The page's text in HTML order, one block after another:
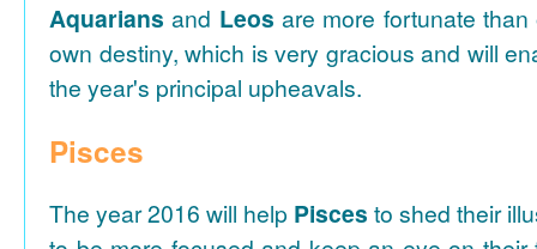
Aquarians and Leos are more fortunate
own destiny, which is very gracious and will
the year's principal upheavals.
Pisces
The year 2016 will help Pisces to shed their